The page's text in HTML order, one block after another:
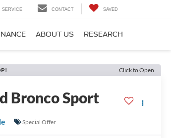
SERVICE CONTACT SAVED
ABOUT US RESEARCH
Click to Open
Bronco Sport
Special Offer